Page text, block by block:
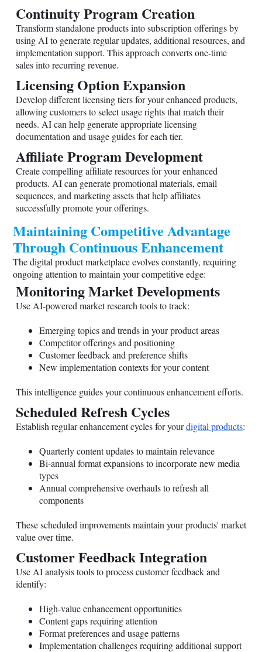
Continuity Program Creation
Transform standalone products into subscription offerings by
using AI to generate regular updates, additional resources, and
implementation support. This approach converts one-time
sales into recurring revenue.
Licensing Option Expansion
Develop different licensing tiers for your enhanced products,
allowing customers to select usage rights that match their
needs. AI can help generate appropriate licensing
documentation and usage guides for each tier.
Affiliate Program Development
Create compelling affiliate resources for your enhanced
products. AI can generate promotional materials, email
sequences, and marketing assets that help affiliates
successfully promote your offerings.
Maintaining Competitive Advantage
Through Continuous Enhancement
The digital product marketplace evolves constantly, requiring
ongoing attention to maintain your competitive edge:
Monitoring Market Developments
Use AI-powered market research tools to track:
Emerging topics and trends in your product areas
Competitor offerings and positioning
Customer feedback and preference shifts
New implementation contexts for your content
This intelligence guides your continuous enhancement efforts.
Scheduled Refresh Cycles
Establish regular enhancement cycles for yourdigital products:
Quarterly content updates to maintain relevance
Bi-annual format expansions to incorporate new media
types
Annual comprehensive overhauls to refresh all
components
These scheduled improvements maintain your products' market
value over time.
Customer Feedback Integration
Use AI analysis tools to process customer feedback and
identify:
High-value enhancement opportunities
Content gaps requiring attention
Format preferences and usage patterns
Implementation challenges requiring additional support